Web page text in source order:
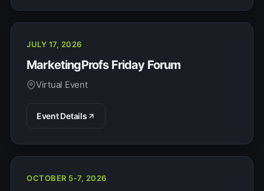
JULY 17, 2026
MarketingProfs Friday Forum
Virtual Event
Event Details
OCTOBER 5-7, 2026